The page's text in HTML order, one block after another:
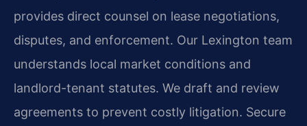
provides direct counsel on lease negotiations,
disputes, and enforcement. Our Lexington team
understands local market conditions and
landlord-tenant statutes. We draft and review
agreements to prevent costly litigation. Secure